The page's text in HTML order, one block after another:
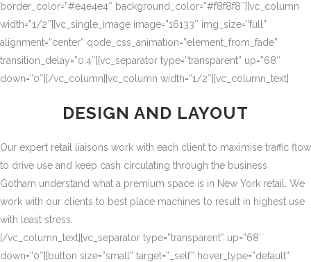
border_color=”#e4e4e4″ background_color=”#f8f8f8″][vc_column
width=”1/2″][vc_single_image image=”16133″ img_size=”full”
alignment=”center” qode_css_animation=”element_from_fade”
transition_delay=”0.4″][vc_separator type=”transparent” up=”68″
down=”0″][/vc_column][vc_column width=”1/2″][vc_column_text]
DESIGN AND LAYOUT
Our expert retail liaisons work with each client to maximise traffic flow
to drive use and keep cash circulating through the business
Gotham understand what a premium space is in New York retail. We
work with our clients to best place machines to result in highest use
with least stress.
[/vc_column_text][vc_separator type=”transparent” up=”68″
down=”0″][button size=”small” target=”_self” hover_type=”default”